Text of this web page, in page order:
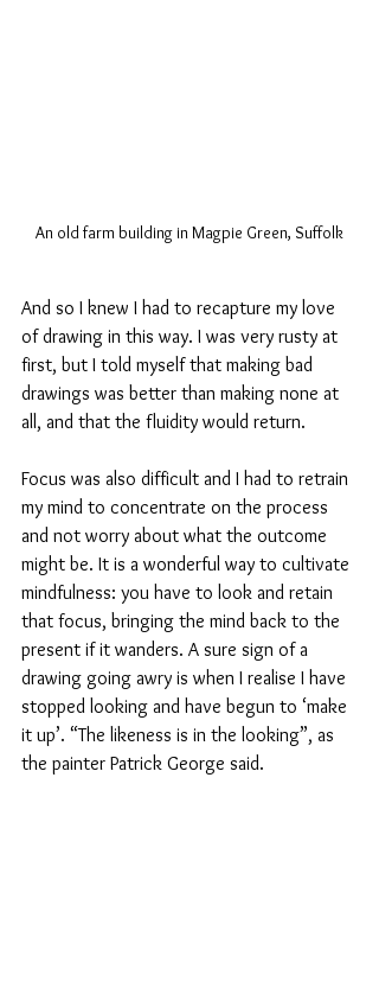
An old farm building in Magpie Green, Suffolk
And so I knew I had to recapture my love
of drawing in this way. I was very rusty at
first, but I told myself that making bad
drawings was better than making none at
all, and that the fluidity would return.
Focus was also difficult and I had to retrain
my mind to concentrate on the process
and not worry about what the outcome
might be. It is a wonderful way to cultivate
mindfulness: you have to look and retain
that focus, bringing the mind back to the
present if it wanders. A sure sign of a
drawing going awry is when I realise I have
stopped looking and have begun to ‘make
it up’. “The likeness is in the looking”, as
the painter Patrick George said.